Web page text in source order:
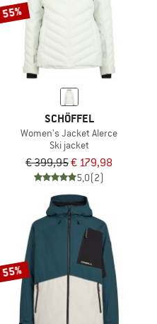
55%
SCHÖFFEL
Women's Jacket Alerce
Ski jacket
€ 399,95€ 179,98
5,0(2)
55%